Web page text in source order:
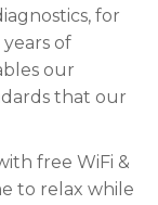
for
of
our
that our
free WiFi &
to relax while